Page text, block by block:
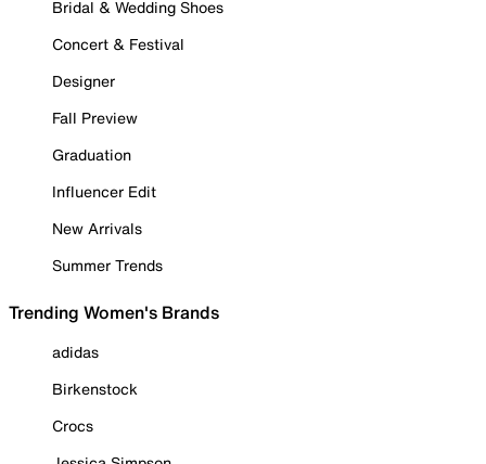
Bridal & Wedding Shoes
Concert & Festival
Designer
Fall Preview
Graduation
Influencer Edit
New Arrivals
Summer Trends
Trending Women's Brands
adidas
Birkenstock
Crocs